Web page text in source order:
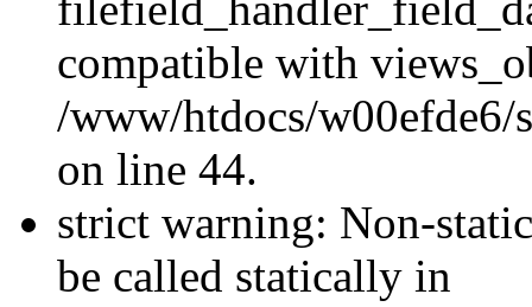
compatible with
/www/htdocs/
on line 44.
strict warning: Non-
be called statically in